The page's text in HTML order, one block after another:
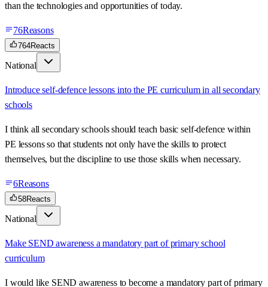
than the technologies and opportunities of today.
76Reasons
764Reacts
National
Introduce self-defence lessons into the PE curriculum in all secondary
schools
I think all secondary schools should teach basic self-defence within
PE lessons so that students not only have the skills to protect
themselves, but the discipline to use those skills when necessary.
6Reasons
58Reacts
National
Make SEND awareness a mandatory part of primary school
curriculum
I would like SEND awareness to become a mandatory part of primary